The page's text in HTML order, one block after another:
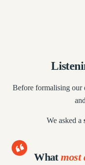
Before formalising our
We asked a
Whatmost